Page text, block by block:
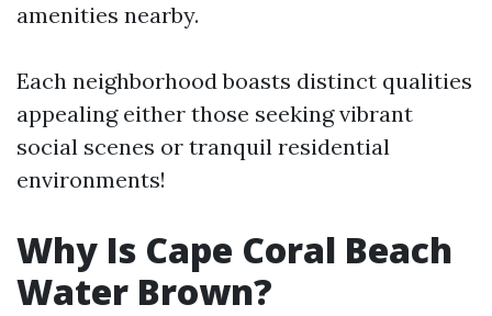
amenities nearby.
Each neighborhood boasts distinct qualities
appealing either those seeking vibrant
social scenes or tranquil residential
environments!
Why Is Cape Coral Beach
Water Brown?